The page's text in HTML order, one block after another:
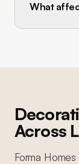
What
Across
Forma